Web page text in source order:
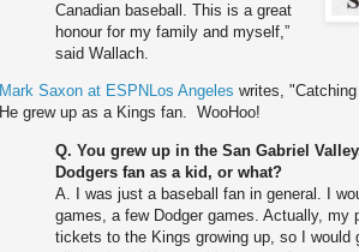
Canadian baseball. This is a great
honour for my family and myself,”
said Wallach.
Mark Saxon at ESPNLos Angeles writes,
He grew up as a Kings fan. WooHoo!
Q. You grew up in the San Gabriel
Dodgers fan as a kid, or what?
A. I was just a baseball fan in general. I
games, a few Dodger games. Actually, my
tickets to the Kings growing up, so I would